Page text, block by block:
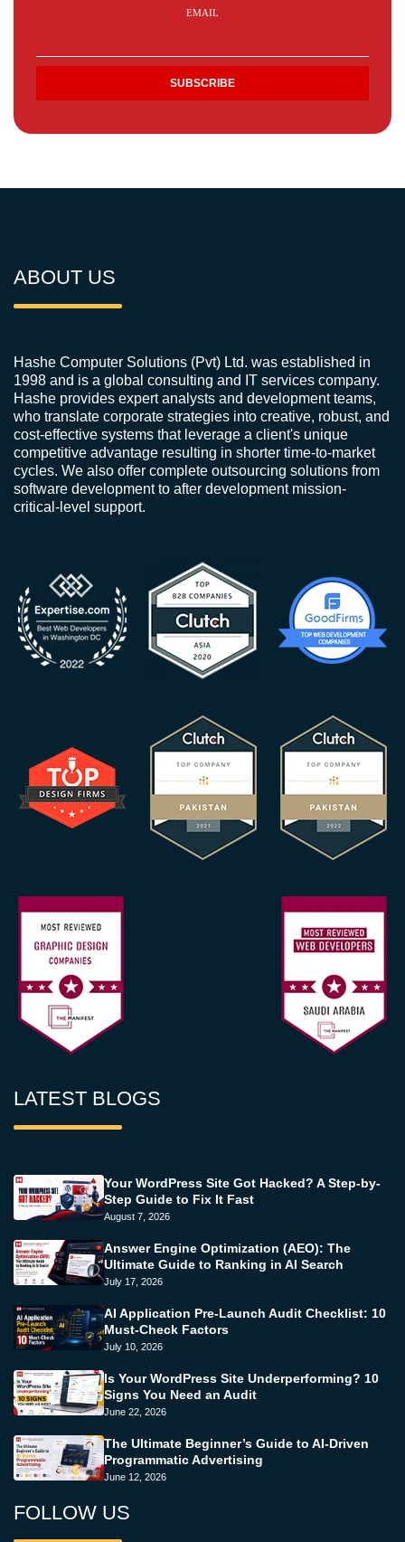
EMAIL
ABOUT US
Hashe Computer Solutions (Pvt) Ltd. was established in
1998 and is a global consulting and IT services company.
Hashe provides expert analysts and development teams,
who translate corporate strategies into creative, robust, and
cost-effective systems that leverage a client's unique
competitive advantage resulting in shorter time-to-market
cycles. We also offer complete outsourcing solutions from
software development to after development mission-
critical-level support.
LATEST BLOGS
Your WordPress Site Got Hacked? A Step-by-
Step Guide to Fix It Fast
August 7, 2026
Answer Engine Optimization (AEO): The
Ultimate Guide to Ranking in AI Search
July 17, 2026
AI Application Pre-Launch Audit Checklist: 10
Must-Check Factors
July 10, 2026
Is Your WordPress Site Underperforming? 10
Signs You Need an Audit
June 22, 2026
The Ultimate Beginner’s Guide to AI-Driven
Programmatic Advertising
June 12, 2026
FOLLOW US